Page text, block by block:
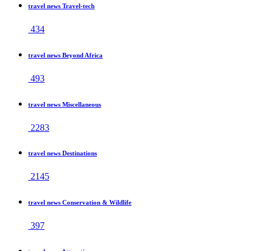
travel news Travel-tech
434
travel news Beyond Africa
493
travel news Miscellaneous
2283
travel news Destinations
2145
travel news Conservation & Wildlife
397